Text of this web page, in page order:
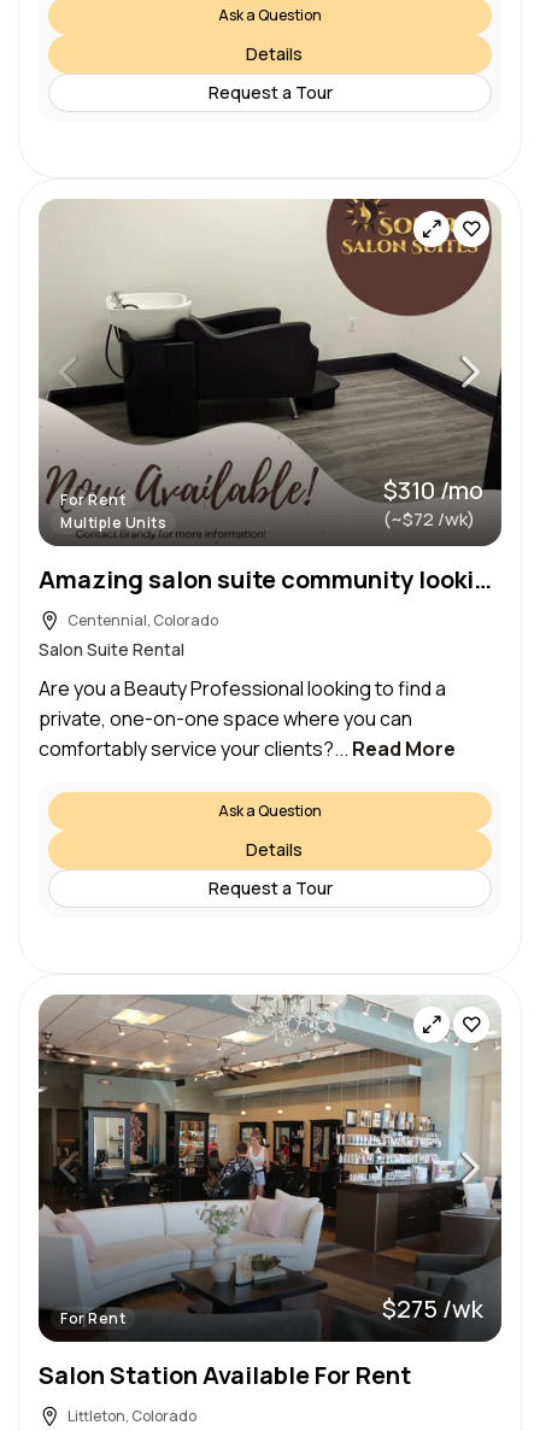
Ask a Question
Details
Request a Tour
For Rent
Multiple Units
$310 /mo
(~$72 /wk)
Amazing salon suite community looking for the area’s best stylists!
Centennial, Colorado
Salon Suite Rental
Are you a Beauty Professional looking to find a
private, one-on-one space where you can
comfortably service your clients?... Read More
Ask a Question
Details
Request a Tour
For Rent $275 /wk
Salon Station Available For Rent
Littleton, Colorado